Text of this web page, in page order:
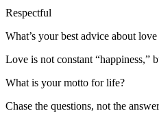
Respectful
What’s your best advice about
Love is not constant “happiness,”
What is your motto for life?
Chase the questions, not the